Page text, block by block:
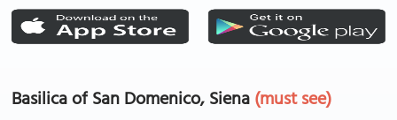
Basilica of San Domenico, Siena(must see)